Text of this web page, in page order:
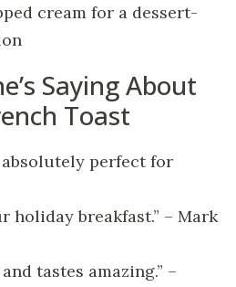
cream for a dessert-
Saying About
Toast
absolutely perfect for
holiday breakfast.” – Mark
tastes amazing.” –